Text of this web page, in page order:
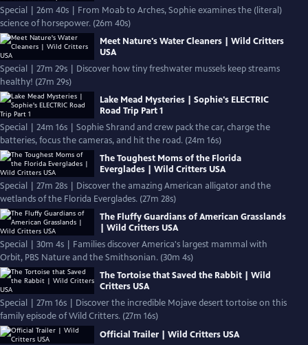
Special | 26m 40s | From Moab to Arches, Sophie examines the (literal)
science of horsepower. (26m 40s)
Meet Nature's Water Cleaners | Wild Critters
USA
Special | 27m 29s | Discover how tiny freshwater mussels keep streams
healthy! (27m 29s)
Lake Mead Mysteries | Sophie's ELECTRIC
Road Trip Part 1
Special | 24m 16s | Sophie Shrand and crew pack the car, charge the
batteries, focus the cameras, and hit the road. (24m 16s)
The Toughest Moms of the Florida
Everglades | Wild Critters USA
Special | 27m 28s | Discover the amazing American alligator and the
wetlands of the Florida Everglades. (27m 28s)
The Fluffy Guardians of American Grasslands
| Wild Critters USA
Special | 30m 4s | Families discover America's largest mammal with
Orbit, PBS Nature and the Smithsonian. (30m 4s)
The Tortoise that Saved the Rabbit | Wild
Critters USA
Special | 27m 16s | Discover the incredible Mojave desert tortoise on this
family episode of Wild Critters. (27m 16s)
Official Trailer | Wild Critters USA